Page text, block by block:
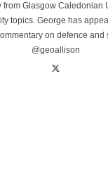
from Glasgow Caledonian
topics. George has
on defence and
@geoallison